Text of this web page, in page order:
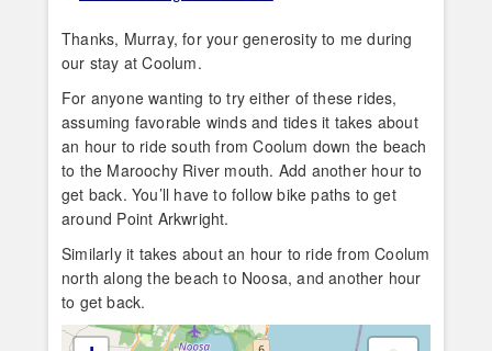
Thanks, Murray, for your generosity to me during
our stay at Coolum.
For anyone wanting to try either of these rides,
assuming favorable winds and tides it takes about
an hour to ride south from Coolum down the beach
to the Maroochy River mouth. Add another hour to
get back. You’ll have to follow bike paths to get
around Point Arkwright.
Similarly it takes about an hour to ride from Coolum
north along the beach to Noosa, and another hour
to get back.